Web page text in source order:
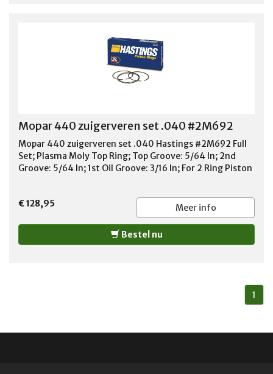
Mopar 440 zuigerveren set .040 #2M692
Mopar 440 zuigerveren set .040 Hastings #2M692 Full
Set; Plasma Moly Top Ring; Top Groove: 5/64 In; 2nd
Groove: 5/64 In; 1st Oil Groove: 3/16 In; For 2 Ring Piston
€ 128,95 Meer info
Bestel nu
1